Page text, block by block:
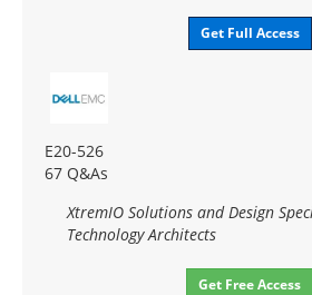
Get Full Access
E20-526
67 Q&As
XtremIO Solutions and Design
Technology Architects
Get Free Access